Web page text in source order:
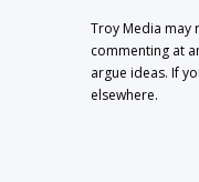
Troy Media may
commenting at
argue ideas. If
elsewhere.